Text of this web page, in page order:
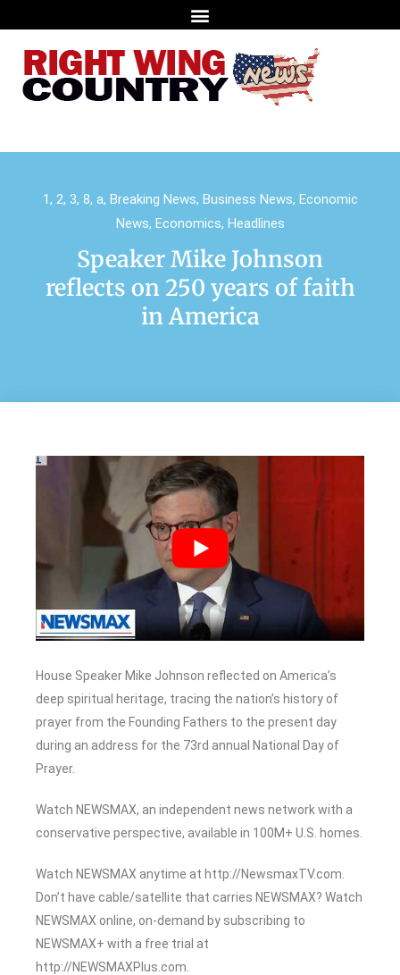
1, 2, 3, 8, a, Breaking News, Business News, Economic
News, Economics, Headlines
Speaker Mike Johnson
reflects on 250 years of faith
in America
House Speaker Mike Johnson reflected on America’s
deep spiritual heritage, tracing the nation’s history of
prayer from the Founding Fathers to the present day
during an address for the 73rd annual National Day of
Prayer.
Watch NEWSMAX, an independent news network with a
conservative perspective, available in 100M+ U.S. homes.
Watch NEWSMAX anytime at http://NewsmaxTV.com.
Don’t have cable/satellite that carries NEWSMAX? Watch
NEWSMAX online, on-demand by subscribing to
NEWSMAX+ with a free trial at
http://NEWSMAXPlus.com.